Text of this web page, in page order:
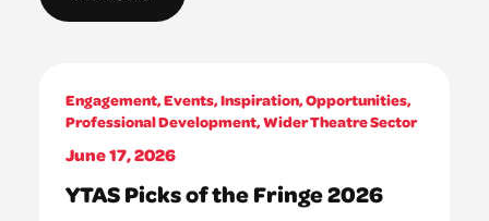
Engagement,Events,Inspiration,Opportunities,
Professional Development,Wider Theatre Sector
June 17, 2026
YTAS Picks of the Fringe 2026